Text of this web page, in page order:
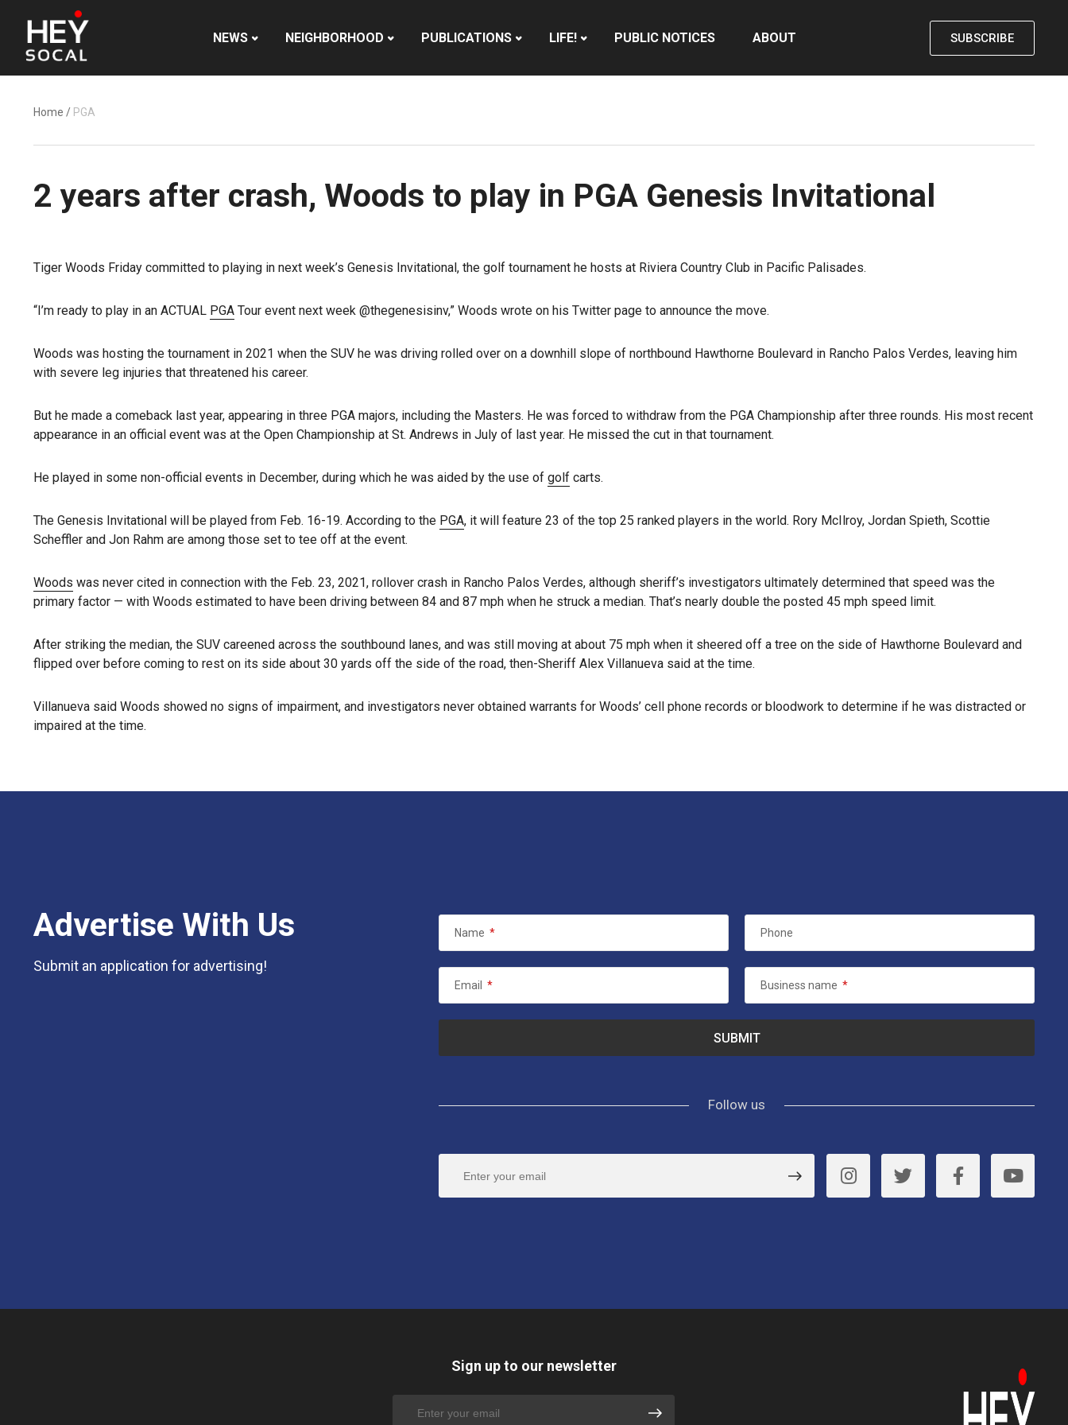
NEWS NEIGHBORHOOD PUBLICATIONS LIFE! PUBLIC NOTICES ABOUT SUBSCRIBE
Home / PGA
2 years after crash, Woods to play in PGA Genesis Invitational
Tiger Woods Friday committed to playing in next week’s Genesis Invitational, the golf tournament he hosts at Riviera Country Club in Pacific Palisades.
“I’m ready to play in an ACTUAL PGA Tour event next week @thegenesisinv,” Woods wrote on his Twitter page to announce the move.
Woods was hosting the tournament in 2021 when the SUV he was driving rolled over on a downhill slope of northbound Hawthorne Boulevard in Rancho Palos Verdes, leaving him
with severe leg injuries that threatened his career.
But he made a comeback last year, appearing in three PGA majors, including the Masters. He was forced to withdraw from the PGA Championship after three rounds. His most recent
appearance in an official event was at the Open Championship at St. Andrews in July of last year. He missed the cut in that tournament.
He played in some non-official events in December, during which he was aided by the use of golf carts.
The Genesis Invitational will be played from Feb. 16-19. According to the PGA, it will feature 23 of the top 25 ranked players in the world. Rory McIlroy, Jordan Spieth, Scottie
Scheffler and Jon Rahm are among those set to tee off at the event.
Woods was never cited in connection with the Feb. 23, 2021, rollover crash in Rancho Palos Verdes, although sheriff’s investigators ultimately determined that speed was the
primary factor — with Woods estimated to have been driving between 84 and 87 mph when he struck a median. That’s nearly double the posted 45 mph speed limit.
After striking the median, the SUV careened across the southbound lanes, and was still moving at about 75 mph when it sheered off a tree on the side of Hawthorne Boulevard and
flipped over before coming to rest on its side about 30 yards off the side of the road, then-Sheriff Alex Villanueva said at the time.
Villanueva said Woods showed no signs of impairment, and investigators never obtained warrants for Woods’ cell phone records or bloodwork to determine if he was distracted or
impaired at the time.
Advertise With Us
Submit an application for advertising!
Name * Phone
Email * Business name *
Follow us
Sign up to our newsletter